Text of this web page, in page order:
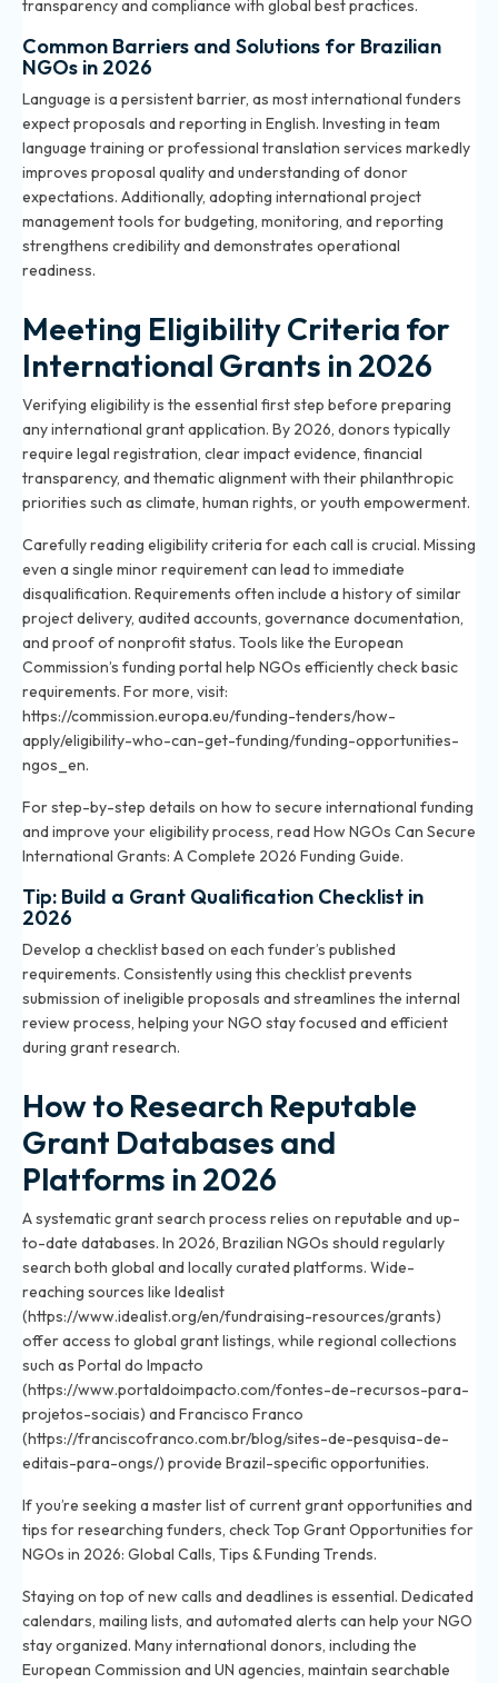
transparency and compliance with global best practices.
Common Barriers and Solutions for Brazilian
NGOs in 2026
Language is a persistent barrier, as most international funders
expect proposals and reporting in English. Investing in team
language training or professional translation services markedly
improves proposal quality and understanding of donor
expectations. Additionally, adopting international project
management tools for budgeting, monitoring, and reporting
strengthens credibility and demonstrates operational
readiness.
Meeting Eligibility Criteria for
International Grants in 2026
Verifying eligibility is the essential first step before preparing
any international grant application. By 2026, donors typically
require legal registration, clear impact evidence, financial
transparency, and thematic alignment with their philanthropic
priorities such as climate, human rights, or youth empowerment.
Carefully reading eligibility criteria for each call is crucial. Missing
even a single minor requirement can lead to immediate
disqualification. Requirements often include a history of similar
project delivery, audited accounts, governance documentation,
and proof of nonprofit status. Tools like the European
Commission’s funding portal help NGOs efficiently check basic
requirements. For more, visit:
https://commission.europa.eu/funding-tenders/how-
apply/eligibility-who-can-get-funding/funding-opportunities-
ngos_en.
For step-by-step details on how to secure international funding
and improve your eligibility process, read How NGOs Can Secure
International Grants: A Complete 2026 Funding Guide.
Tip: Build a Grant Qualification Checklist in
2026
Develop a checklist based on each funder’s published
requirements. Consistently using this checklist prevents
submission of ineligible proposals and streamlines the internal
review process, helping your NGO stay focused and efficient
during grant research.
How to Research Reputable
Grant Databases and
Platforms in 2026
A systematic grant search process relies on reputable and up-
to-date databases. In 2026, Brazilian NGOs should regularly
search both global and locally curated platforms. Wide-
reaching sources like Idealist
(https://www.idealist.org/en/fundraising-resources/grants)
offer access to global grant listings, while regional collections
such as Portal do Impacto
(https://www.portaldoimpacto.com/fontes-de-recursos-para-
projetos-sociais) and Francisco Franco
(https://franciscofranco.com.br/blog/sites-de-pesquisa-de-
editais-para-ongs/) provide Brazil-specific opportunities.
If you’re seeking a master list of current grant opportunities and
tips for researching funders, checkTop Grant Opportunities for
NGOs in 2026: Global Calls, Tips & Funding Trends.
Staying on top of new calls and deadlines is essential. Dedicated
calendars, mailing lists, and automated alerts can help your NGO
stay organized. Many international donors, including the
European Commission and UN agencies, maintain searchable